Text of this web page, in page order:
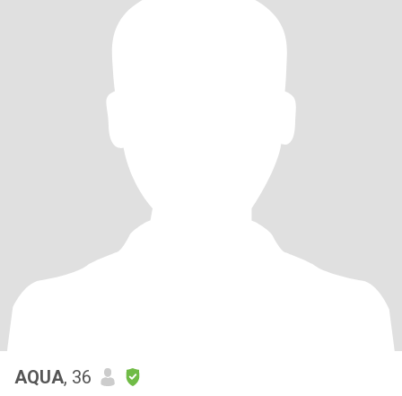
AQUA, 36